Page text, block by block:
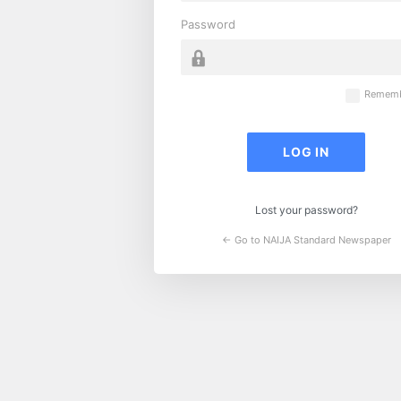
Password
Lost your password?
← Go to NAIJA Standard Newspaper